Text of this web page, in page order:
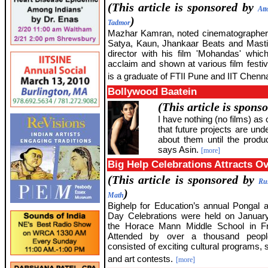
(This article is sponsored by
Tadmor)
Mazhar Kamran, noted
Satya, Kaun, Jhankaar Beats and
director with his film 'Mohandas'
acclaim and shown at various film
is a graduate of FTII Pune and IIT
Bollywood Baatein
(This article is
I have nothing (no films) as
that future projects are
about them until the
says Asin. [more]
Big Help Celebrations Attracts
(This article is sponsored by
Math)
Bighelp for Education’s annual Pongal
Day Celebrations were held on
the Horace Mann Middle School in
Attended by over a thousand
consisted of exciting cultural programs,
and art contests. [more]